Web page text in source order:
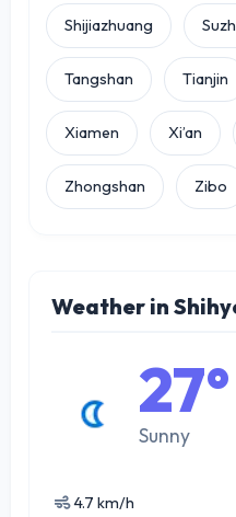
Shijiazhuang
Tangshan Tianjin
Xiamen Xi’an
Zhongshan Zibo
Weather in
27°
Sunny
4.7 km/h